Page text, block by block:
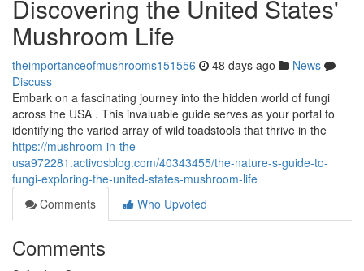
Discovering the United States'
Mushroom Life
theimportanceofmushrooms151556 48 days ago
News
Discuss
Embark on a fascinating journey into the hidden world of fungi
across the USA . This invaluable guide serves as your portal to
identifying the varied array of wild toadstools that thrive in the
https://mushroom-in-the-
usa972281.activosblog.com/40343455/the-nature-s-guide-to-
fungi-exploring-the-united-states-mushroom-life
Comments
Who Upvoted
Comments